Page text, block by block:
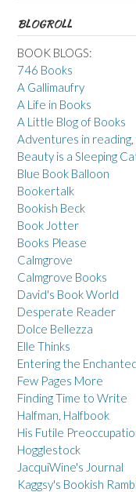
BLOGROLL
BOOK BLOGS:
746 Books
A Gallimaufry
A Life in Books
A Little Blog of Books
Adventures in
Beauty is a Sleeping
Blue Book Balloon
Bookertalk
Bookish Beck
Book Jotter
Books Please
Calmgrove
Calmgrove Books
David's Book World
Desperate Reader
Dolce Bellezza
Elle Thinks
Entering the
Few Pages More
Finding Time to Write
Halfman, Halfbook
His Futile
Hogglestock
JacquiWine's Journal
Kaggsy's Bookish